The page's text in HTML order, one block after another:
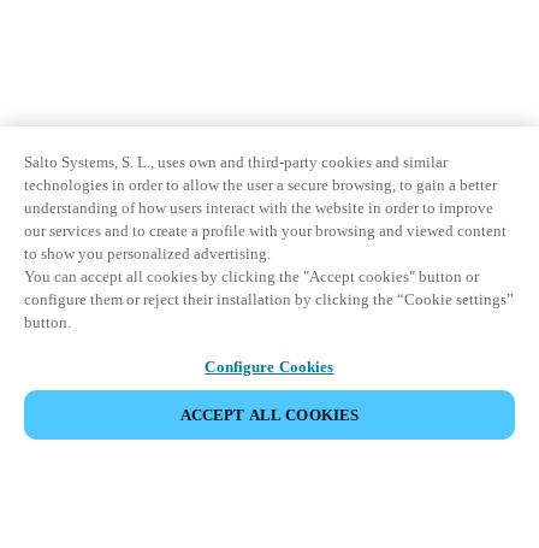
Salto Systems, S. L., uses own and third-party cookies and similar
technologies in order to allow the user a secure browsing, to gain a better
understanding of how users interact with the website in order to improve
our services and to create a profile with your browsing and viewed content
to show you personalized advertising.
You can accept all cookies by clicking the "Accept cookies" button or
configure them or reject their installation by clicking the “Cookie settings”
button.
Configure Cookies
ACCEPT ALL COOKIES